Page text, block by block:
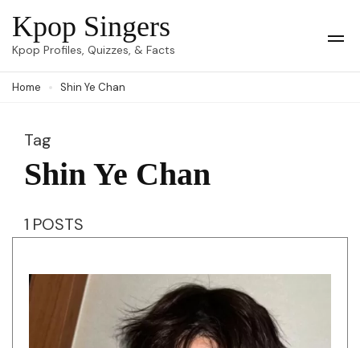
Skip
to
(Press
Kpop Singers
Kpop Profiles, Quizzes, & Facts
Home Shin Ye Chan
Tag
Shin Ye Chan
1 POSTS